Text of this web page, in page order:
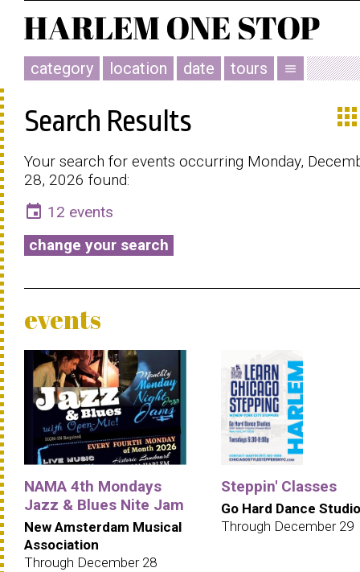
category location date tours menu
Search Results
Your search for events occurring Monday,
28, 2026 found:
event 12 events
change your search
events
NAMA 4th Mondays
Jazz & Blues Nite Jam
New Amsterdam Musical
Association
Through December 28
Steppin' Classes
Go Hard Dance Studio
Through December 29